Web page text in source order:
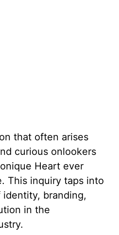
that often arises
curious onlookers
Heart ever
This inquiry taps into
branding,
in the